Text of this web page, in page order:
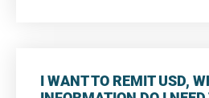
I WANT TO REMIT USD,